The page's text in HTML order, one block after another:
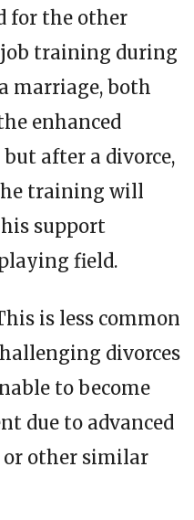
for the other
job training during
marriage, both
enhanced
after a divorce,
training will
support
field.
is less common
divorces
to become
due to advanced
or other similar